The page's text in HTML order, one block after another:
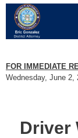
FOR IMMEDIATE
Wednesday, June 2,
Driver